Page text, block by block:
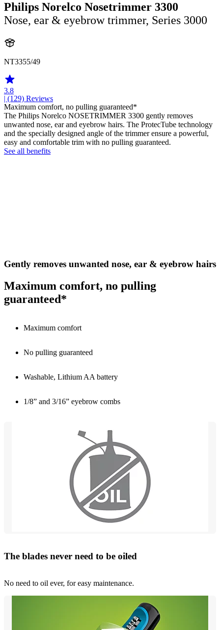
Philips Norelco Nosetrimmer 3300
Nose, ear & eyebrow trimmer, Series 3000
NT3355/49
3.8
| (129) Reviews
Maximum comfort, no pulling guaranteed*
The Philips Norelco NOSETRIMMER 3300 gently removes
unwanted nose, ear and eyebrow hairs. The ProtecTube technology
and the specially designed angle of the trimmer ensure a powerful,
easy and comfortable trim with no pulling guaranteed.
See all benefits
Gently removes unwanted nose, ear & eyebrow hairs
Maximum comfort, no pulling
guaranteed*
Maximum comfort
No pulling guaranteed
Washable, Lithium AA battery
1/8” and 3/16” eyebrow combs
The blades never need to be oiled
No need to oil ever, for easy maintenance.